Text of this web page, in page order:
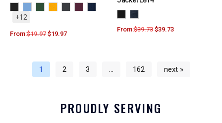
+12
From:$19.97 $19.97
From:$39.73 $39.73
1 2 3 … 162 next »
PROUDLY SERVING